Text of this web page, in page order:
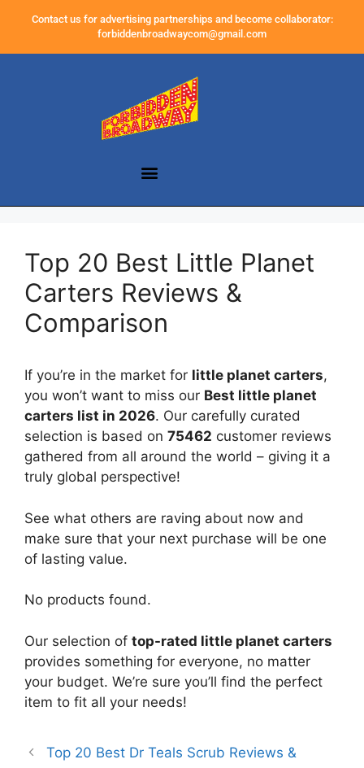
Contact us for advertising partnerships and become collaborator:
forbiddenbroadwaycom@gmail.com
Top 20 Best Little Planet
Carters Reviews &
Comparison
If you’re in the market for little planet carters,
you won’t want to miss our Best little planet
carters list in 2026. Our carefully curated
selection is based on 75462 customer reviews
gathered from all around the world – giving it a
truly global perspective!
See what others are raving about now and
make sure that your next purchase will be one
of lasting value.
No products found.
Our selection of top-rated little planet carters
provides something for everyone, no matter
your budget. We’re sure you’ll find the perfect
item to fit all your needs!
Top 20 Best Dr Teals Scrub Reviews &